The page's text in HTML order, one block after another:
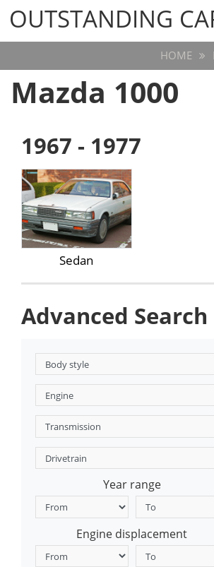
OUTSTANDING CARS
OUTSTANDING
HOME
Mazda 1000
1967 - 1977
Sedan
Advanced Search
Year range
Engine displacement